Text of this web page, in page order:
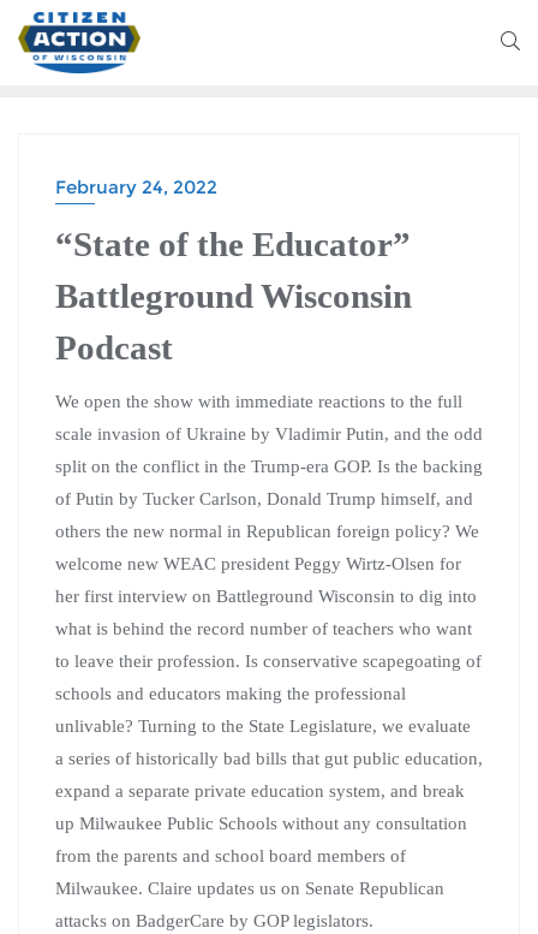
February 24, 2022
“State of the Educator”
Battleground Wisconsin
Podcast
We open the show with immediate reactions to the full
scale invasion of Ukraine by Vladimir Putin, and the odd
split on the conflict in the Trump-era GOP. Is the backing
of Putin by Tucker Carlson, Donald Trump himself, and
others the new normal in Republican foreign policy? We
welcome new WEAC president Peggy Wirtz-Olsen for
her first interview on Battleground Wisconsin to dig into
what is behind the record number of teachers who want
to leave their profession. Is conservative scapegoating of
schools and educators making the professional
unlivable? Turning to the State Legislature, we evaluate
a series of historically bad bills that gut public education,
expand a separate private education system, and break
up Milwaukee Public Schools without any consultation
from the parents and school board members of
Milwaukee. Claire updates us on Senate Republican
attacks on BadgerCare by GOP legislators.